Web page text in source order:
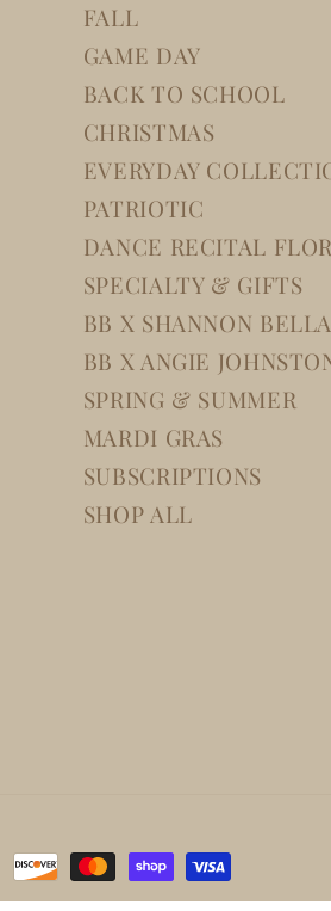
FALL
GAME DAY
BACK TO SCHOOL
CHRISTMAS
EVERYDAY
PATRIOTIC
DANCE RECITAL
SPECIALTY & GIFTS
BB X SHANNON
BB X ANGIE
SPRING & SUMMER
MARDI GRAS
SUBSCRIPTIONS
SHOP ALL